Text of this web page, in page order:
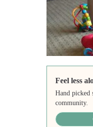
Feel less
Hand picked
community.